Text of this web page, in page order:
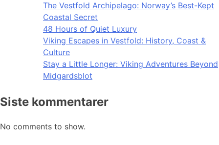
The Vestfold Archipelago: Norway’s Best-Kept
Coastal Secret
48 Hours of Quiet Luxury
Viking Escapes in Vestfold: History, Coast &
Culture
Stay a Little Longer: Viking Adventures Beyond
Midgardsblot
Siste kommentarer
No comments to show.